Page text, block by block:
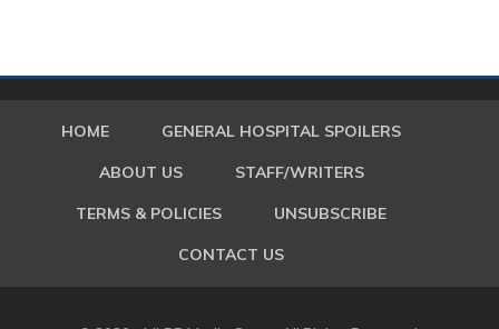
HOME GENERAL HOSPITAL SPOILERS
ABOUT US STAFF/WRITERS
TERMS & POLICIES UNSUBSCRIBE
CONTACT US